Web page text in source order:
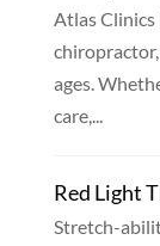
Atlas Clinics
ages.
care,...
Red Light
Stretch-